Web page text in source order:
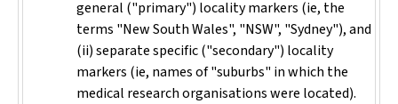
general ("primary") locality markers (ie, the
terms "New South Wales", "NSW", "Sydney"), and
(ii) separate specific ("secondary") locality
markers (ie, names of "suburbs" in which the
medical research organisations were located).